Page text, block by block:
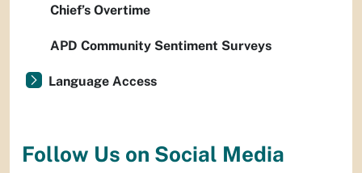
Chief’s Overtime
APD Community Sentiment Surveys
Language Access
Follow Us on Social Media